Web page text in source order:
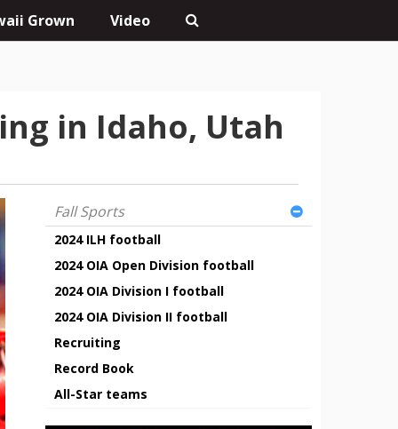
Grown Video
in Idaho, Utah
Fall Sports
2024 ILH football
2024 OIA Open Division football
2024 OIA Division I football
2024 OIA Division II football
Recruiting
Record Book
All-Star teams